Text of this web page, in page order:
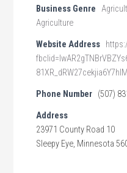
Business Genre
Agriculture
Website Address
81XR_dRW27cekjia6Y7hIM
Phone Number (507)
Address
23971 County Road 10
Sleepy Eye, Minnesota